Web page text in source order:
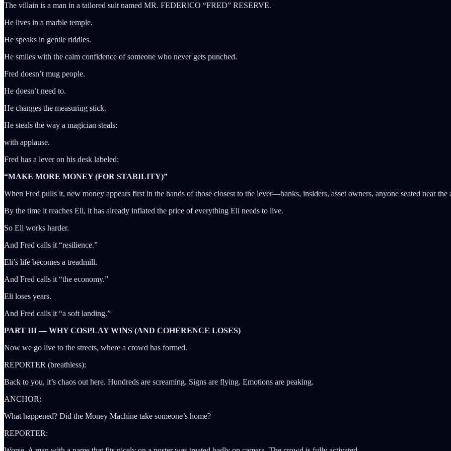
The villain is a man in a tailored suit named MR. FEDERICO “FRED” RESERVE.
He lives in a marble temple.
He speaks in gentle riddles.
He smiles with the calm confidence of someone who never gets punched.
Fred doesn’t mug people.
He doesn’t need to.
He changes the measuring stick.
He steals the way a magician steals:
with applause.
Fred has a lever on his desk labeled:
“MAKE MORE MONEY (FOR STABILITY)”
When Fred pulls it, new money appears first in the hands of those closest to the lever—banks, insiders, asset owners, anyone seated near the
By the time it reaches Eli, it has already inflated the price of everything Eli needs to live.
So Eli works harder.
And Fred calls it “resilience.”
Eli’s life becomes a treadmill.
And Fred calls it “the economy.”
Eli loses years.
And Fred calls it “a soft landing.”
PART III — WHY COSPLAY WINS (AND COHERENCE LOSES)
Now we go live to the streets, where a crowd has formed.
REPORTER (breathless):
Back to you, it’s chaos out here. Hundreds are screaming. Signs are flying. Emotions are peaking.
ANCHOR:
What happened? Did the Money Machine take someone’s home?
REPORTER: